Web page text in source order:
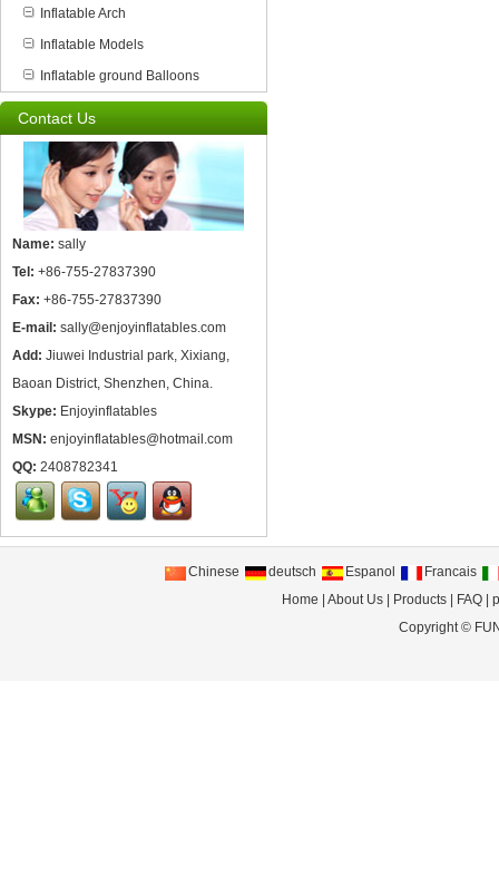
Inflatable Arch
Inflatable Models
Inflatable ground Balloons
Contact Us
Name: sally
Tel: +86-755-27837390
Fax: +86-755-27837390
E-mail: sally@enjoyinflatables.com
Add: Jiuwei Industrial park, Xixiang,
Baoan District, Shenzhen, China.
Skype: Enjoyinflatables
MSN: enjoyinflatables@hotmail.com
QQ: 2408782341
Chinese deutsch Espanol
Francais
Home
About Us Products FAQ
Copyright ©